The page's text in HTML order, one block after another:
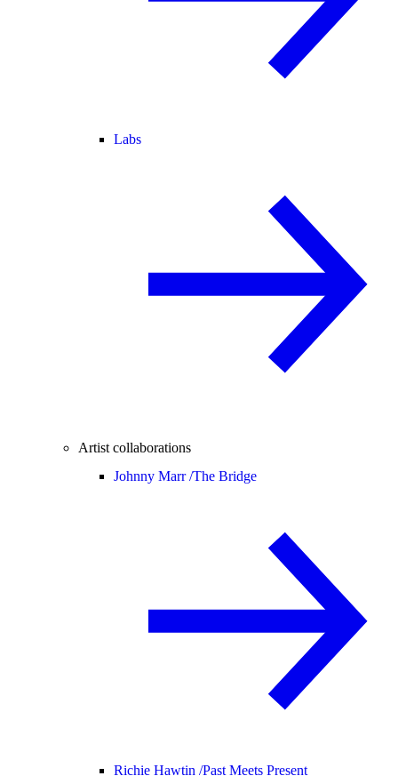
Labs
Artist collaborations
Johnny Marr /The Bridge
Richie Hawtin /Past Meets Present